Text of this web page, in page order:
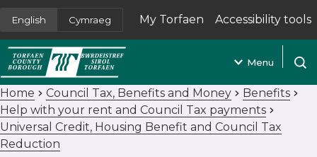
English Cymraeg My Torfaen
(opens in new tab)
Accessibility tools
Menu
Home Council Tax, Benefits and Money
Benefits
Help with your rent and Council Tax payments
Universal Credit, Housing Benefit and Council Tax
Reduction